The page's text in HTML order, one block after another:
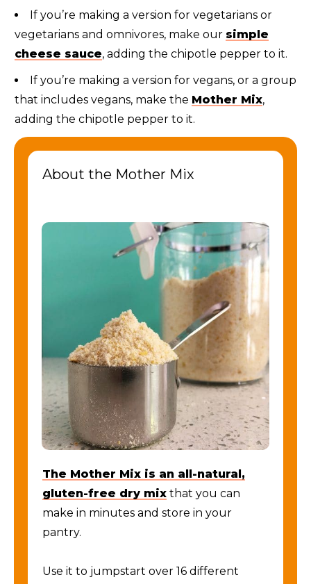
If you’re making a version for vegetarians or
vegetarians and omnivores, make our simple
cheese sauce, adding the chipotle pepper to it.
If you’re making a version for vegans, or a group
that includes vegans, make the Mother Mix,
adding the chipotle pepper to it.
About the Mother Mix
The Mother Mix is an all-natural,
gluten-free dry mix that you can
make in minutes and store in your
pantry.
Use it to jumpstart over 16 different